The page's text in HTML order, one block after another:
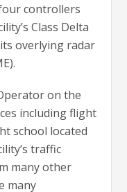
four controllers
Class Delta
overlying radar
on the
including flight
school located
traffic
many other
many